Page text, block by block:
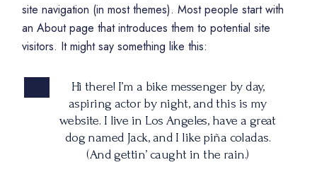
site navigation (in most themes). Most people start with
an About page that introduces them to potential site
visitors. It might say something like this:
Hi there! I’m a bike messenger by day,
aspiring actor by night, and this is my
website. I live in Los Angeles, have a great
dog named Jack, and I like piña coladas.
(And gettin’ caught in the rain.)